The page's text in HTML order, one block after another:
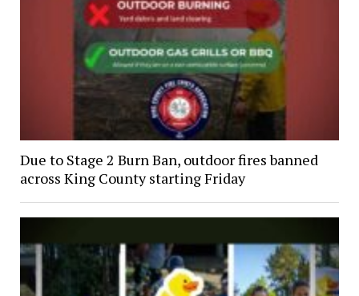
Due to Stage 2 Burn Ban, outdoor fires banned
across King County starting Friday